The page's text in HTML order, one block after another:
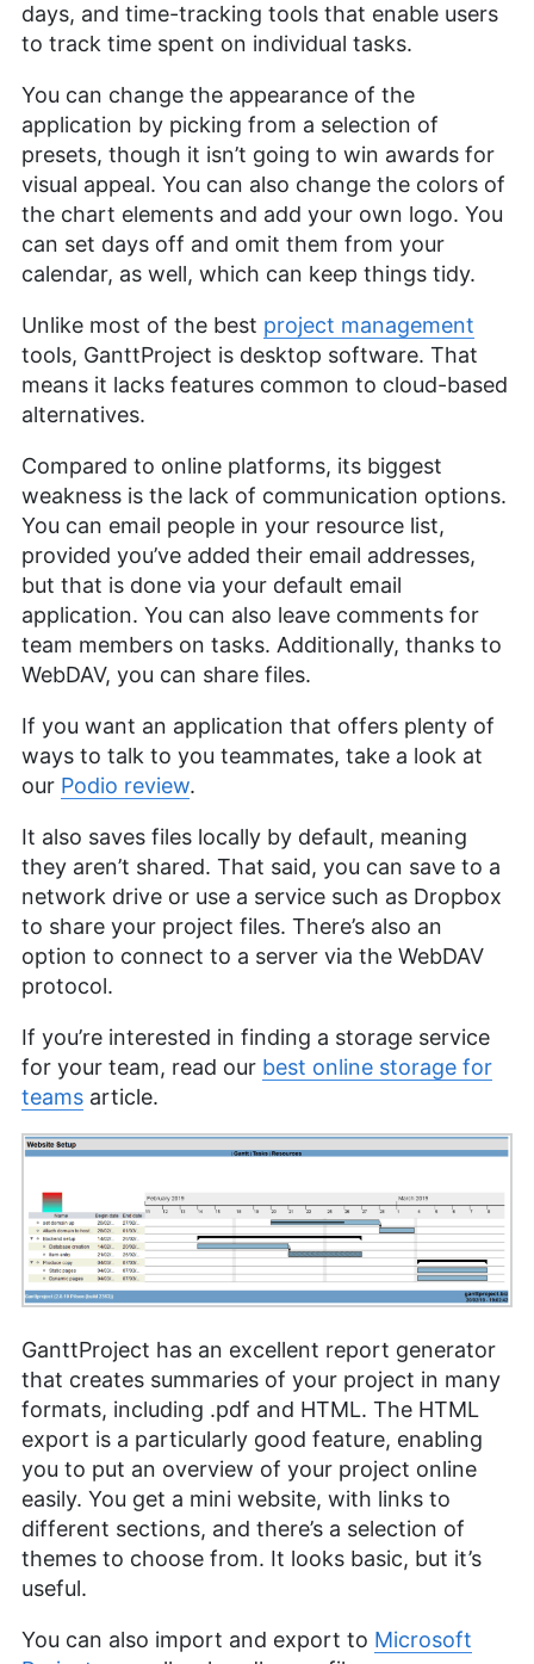
days, and time-tracking tools that enable users
to track time spent on individual tasks.
You can change the appearance of the
application by picking from a selection of
presets, though it isn’t going to win awards for
visual appeal. You can also change the colors of
the chart elements and add your own logo. You
can set days off and omit them from your
calendar, as well, which can keep things tidy.
Unlike most of the best project management
tools, GanttProject is desktop software. That
means it lacks features common to cloud-based
alternatives.
Compared to online platforms, its biggest
weakness is the lack of communication options.
You can email people in your resource list,
provided you’ve added their email addresses,
but that is done via your default email
application. You can also leave comments for
team members on tasks. Additionally, thanks to
WebDAV, you can share files.
If you want an application that offers plenty of
ways to talk to you teammates, take a look at
our Podio review.
It also saves files locally by default, meaning
they aren’t shared. That said, you can save to a
network drive or use a service such as Dropbox
to share your project files. There’s also an
option to connect to a server via the WebDAV
protocol.
If you’re interested in finding a storage service
for your team, read our best online storage for
teams article.
GanttProject has an excellent report generator
that creates summaries of your project in many
formats, including .pdf and HTML. The HTML
export is a particularly good feature, enabling
you to put an overview of your project online
easily. You get a mini website, with links to
different sections, and there’s a selection of
themes to choose from. It looks basic, but it’s
useful.
You can also import and export to Microsoft